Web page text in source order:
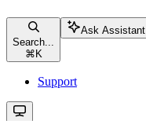
Search...
⌘ K
Ask Assistant
Support